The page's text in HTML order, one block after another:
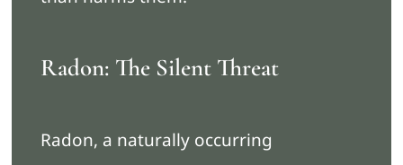
Radon: The Silent Threat
Radon, a naturally occurring